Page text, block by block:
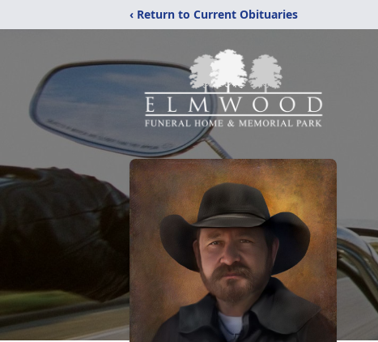
‹ Return to Current Obituaries